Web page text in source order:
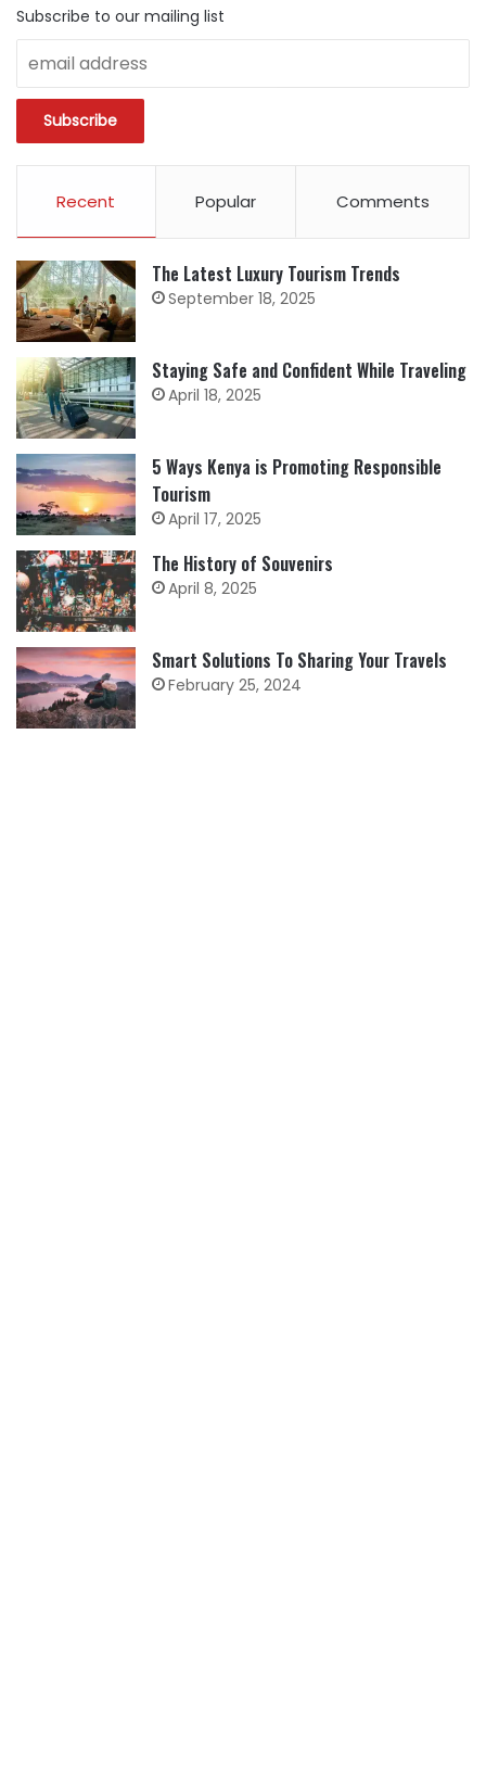
Subscribe to our mailing list
Recent Popular Comments
The Latest Luxury Tourism Trends
September 18, 2025
Staying Safe and Confident While Traveling
April 18, 2025
5 Ways Kenya is Promoting Responsible
Tourism
April 17, 2025
The History of Souvenirs
April 8, 2025
Smart Solutions To Sharing Your Travels
February 25, 2024